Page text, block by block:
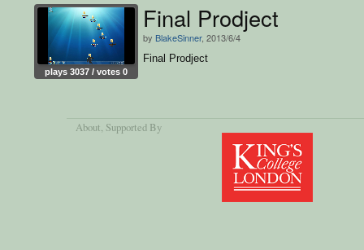
plays 3037 / votes 0
Final Prodject
by BlakeSinner, 2013/6/4
Final Prodject
About, Supported By